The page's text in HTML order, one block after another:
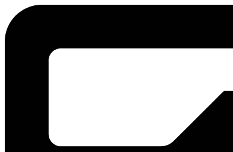
VortexSeries IGNIX GLIDE VP-001 Glasspad - VortexSeries